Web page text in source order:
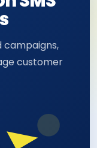
campaigns,
customer